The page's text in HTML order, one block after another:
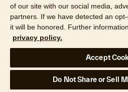
future continues with us
that leads me to my last
often end with, if you had a
do you think, Bridget, what
any future trends in
advice on how the
preparing for combating
of our site with our social media,
partners. If we have detected an
it will be honored. Further
privacy policy.
Accept
Do Not Share or Sell